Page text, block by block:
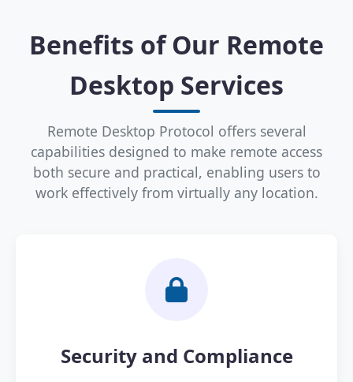
Benefits of Our Remote
Desktop Services
Remote Desktop Protocol offers several
capabilities designed to make remote access
both secure and practical, enabling users to
work effectively from virtually any location.
Security and Compliance